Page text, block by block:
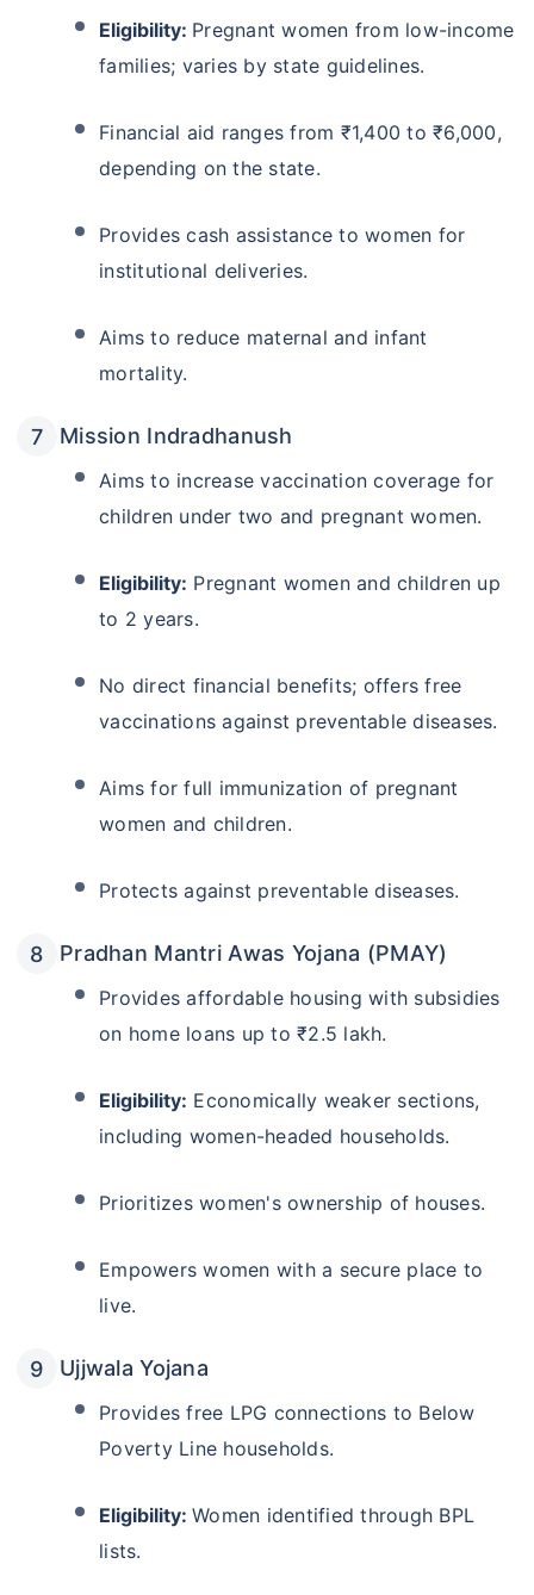
Eligibility: Pregnant women from low-income
families; varies by state guidelines.
Financial aid ranges from ₹1,400 to ₹6,000,
depending on the state.
Provides cash assistance to women for
institutional deliveries.
Aims to reduce maternal and infant
mortality.
Mission Indradhanush
Aims to increase vaccination coverage for
children under two and pregnant women.
Eligibility: Pregnant women and children up
to 2 years.
No direct financial benefits; offers free
vaccinations against preventable diseases.
Aims for full immunization of pregnant
women and children.
Protects against preventable diseases.
Pradhan Mantri Awas Yojana (PMAY)
Provides affordable housing with subsidies
on home loans up to ₹2.5 lakh.
Eligibility: Economically weaker sections,
including women-headed households.
Prioritizes women's ownership of houses.
Empowers women with a secure place to
live.
Ujjwala Yojana
Provides free LPG connections to Below
Poverty Line households.
Eligibility: Women identified through BPL
lists.